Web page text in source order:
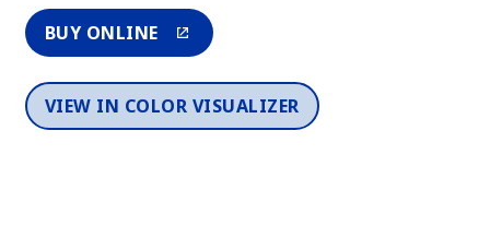
BUY ONLINE
VIEW IN COLOR VISUALIZER